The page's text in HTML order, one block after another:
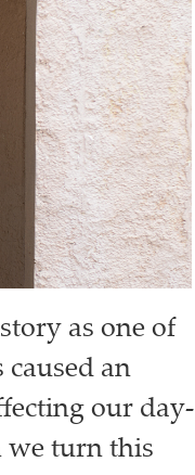
as one of
an
our day-
we turn this